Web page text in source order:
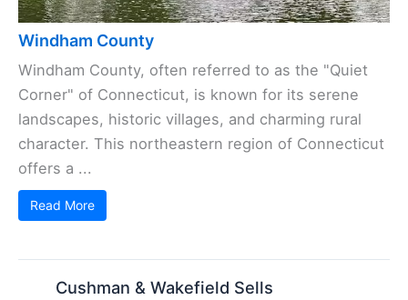
Windham County
Windham County, often referred to as the "Quiet
Corner" of Connecticut, is known for its serene
landscapes, historic villages, and charming rural
character. This northeastern region of Connecticut
offers a ...
Read More
Cushman & Wakefield Sells